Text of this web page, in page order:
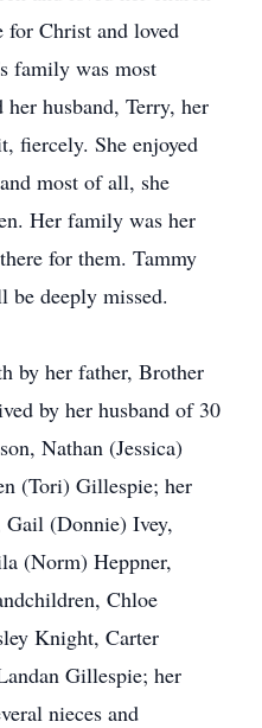
for Christ and loved
family was most
husband, Terry, her
fiercely. She enjoyed
most of all, she
Her family was her
for them. Tammy
be deeply missed.
by her father, Brother
by her husband of 30
Nathan (Jessica)
(Tori) Gillespie; her
Gail (Donnie) Ivey,
(Norm) Heppner,
Chloe
Knight, Carter
Gillespie; her
nieces and